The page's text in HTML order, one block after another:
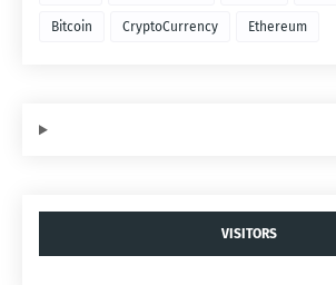
Bitcoin CryptoCurrency Ethereum
VISITORS